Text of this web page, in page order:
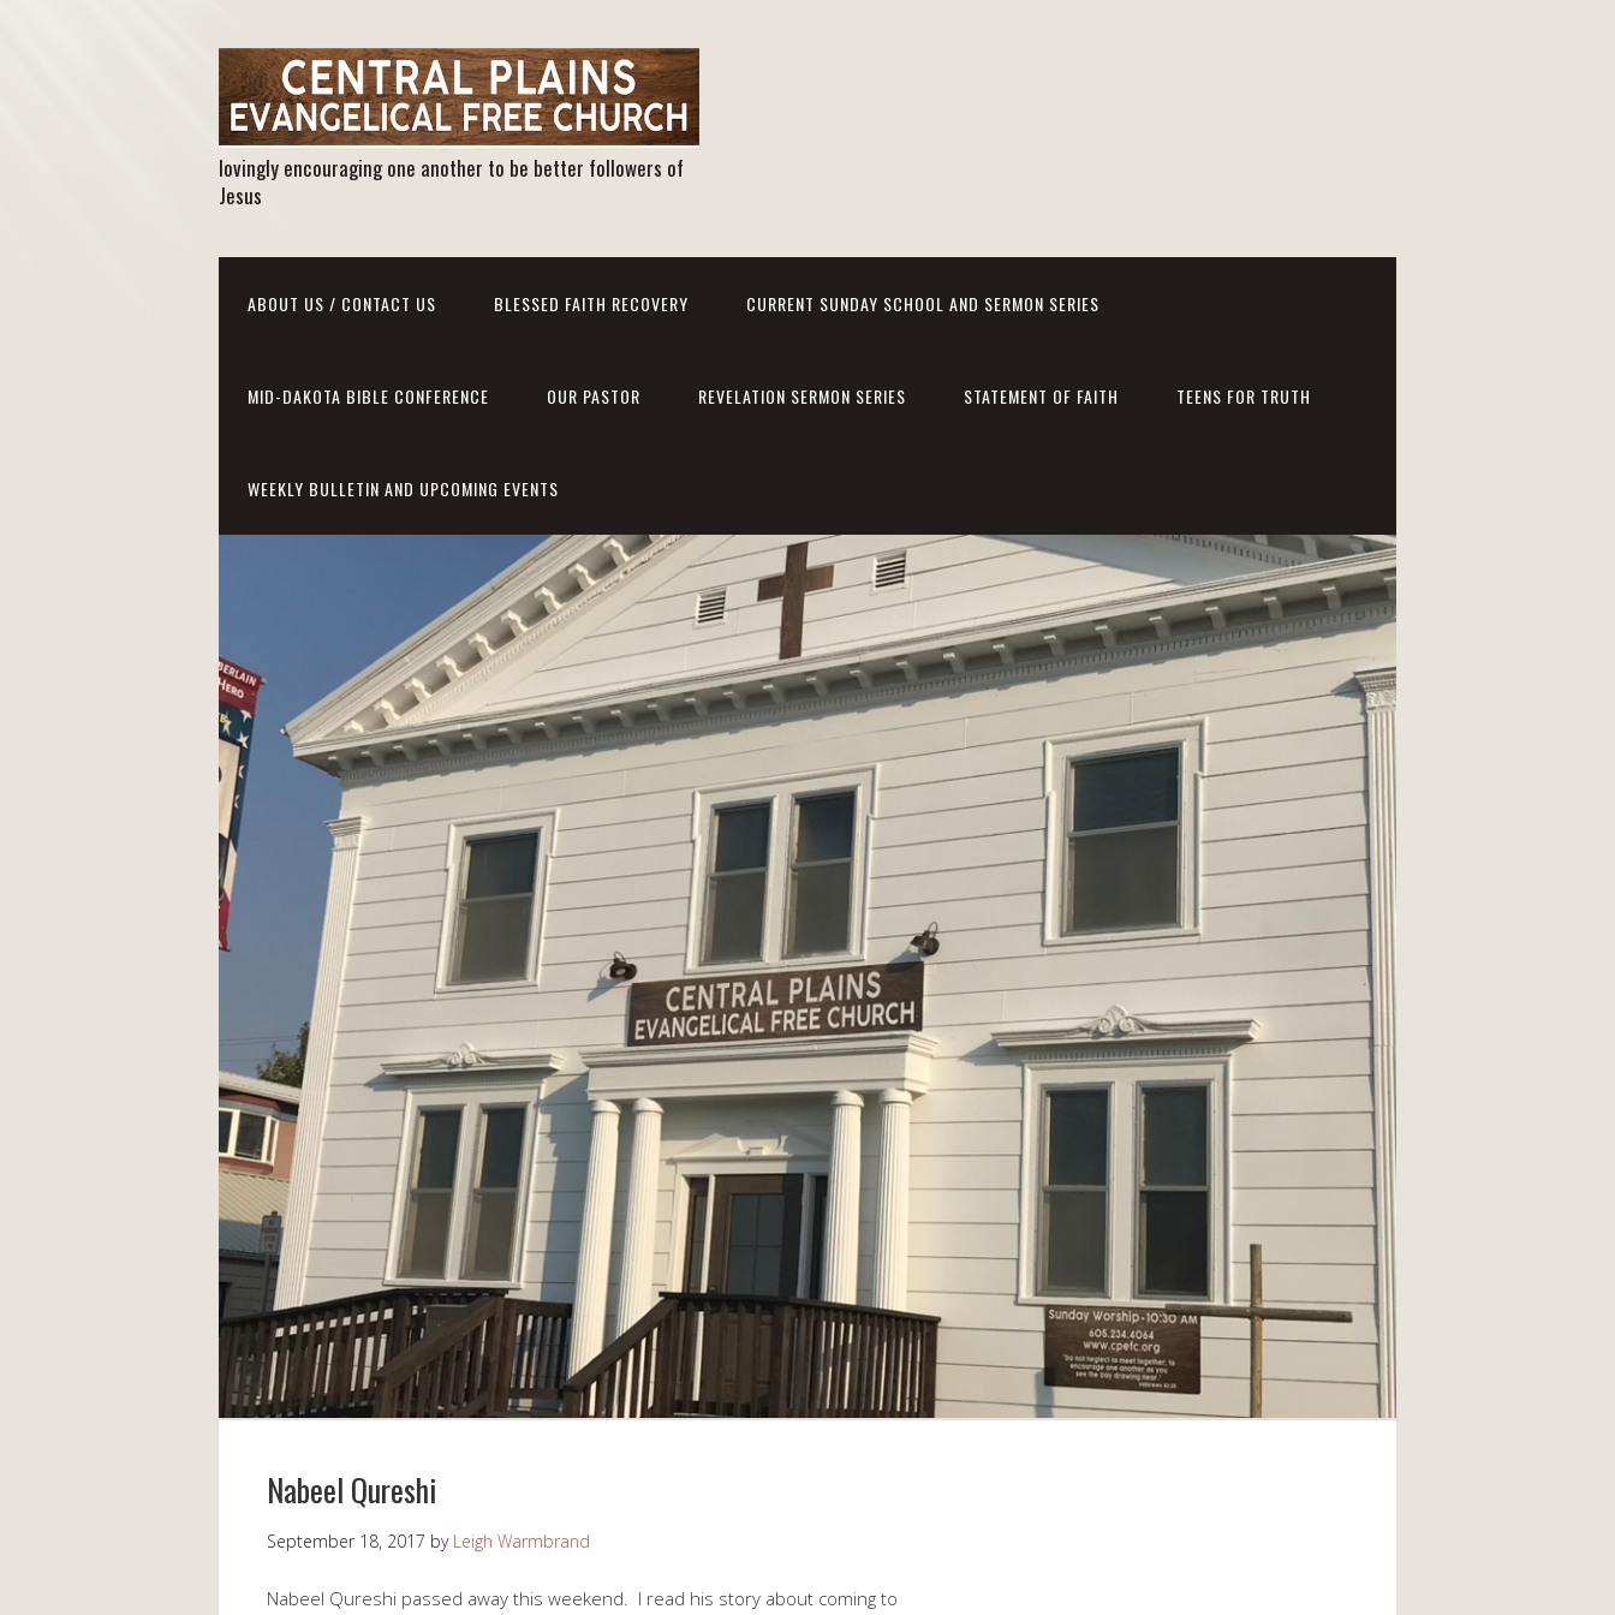
lovingly encouraging one another to be better followers of
Jesus
ABOUT US / CONTACT US BLESSED FAITH RECOVERY CURRENT SUNDAY SCHOOL AND SERMON SERIES
MID-DAKOTA BIBLE CONFERENCE OUR PASTOR REVELATION SERMON SERIES STATEMENT OF FAITH TEENS FOR TRUTH
WEEKLY BULLETIN AND UPCOMING EVENTS
Nabeel Qureshi
September 18, 2017 by Leigh Warmbrand
Nabeel Qureshi passed away this weekend. I read his story about coming to